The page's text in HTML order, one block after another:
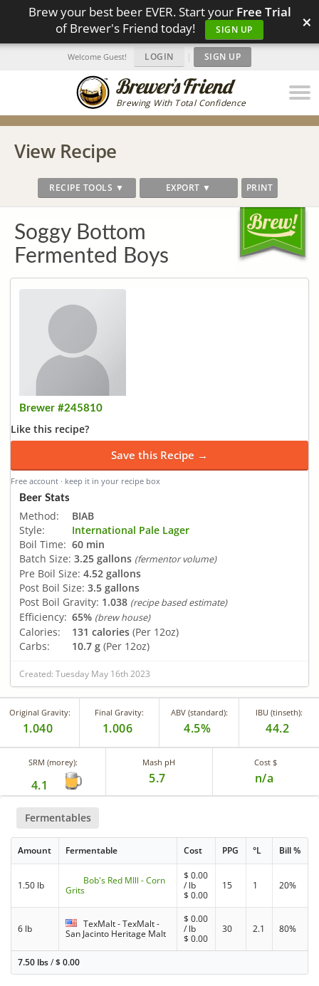
Brew your best beer EVER. Start your Free Trial
of Brewer's Friend today!
SIGN UP ×
Brewing With Total Confidence
Welcome Guest! LOGIN | SIGN UP
View Recipe
RECIPE TOOLS ▼ EXPORT ▼ PRINT
Soggy Bottom
Fermented Boys
Brewer #245810
Like this recipe?
Save this Recipe →
Free account · keep it in your recipe box
Beer Stats
Method:
BIAB
Style:
International Pale Lager
Boil Time: 60 min
Batch Size: 3.25 gallons (fermentor volume)
Pre Boil Size: 4.52 gallons
Post Boil Size: 3.5 gallons
Post Boil Gravity: 1.038 (recipe based estimate)
Efficiency: 65% (brew house)
Calories: 131 calories (Per 12oz)
Carbs:
10.7 g (Per 12oz)
Created: Tuesday May 16th 2023
Original Gravity:
1.040
Final Gravity:
1.006
ABV (standard):
4.5%
IBU (tinseth):
44.2
SRM (morey):
4.1
Mash pH
5.7
Cost $
n/a
Fermentables
Amount Fermentable Cost PPG °L Bill %
1.50 lb
Bob's Red MIll - Corn
Grits
$0.00
/ lb
$0.00
15 1 20%
6 lb
TexMalt - TexMalt -
San Jacinto Heritage Malt
$0.00
/ lb
$0.00
30 2.1 80%
7.50 lbs/$0.00